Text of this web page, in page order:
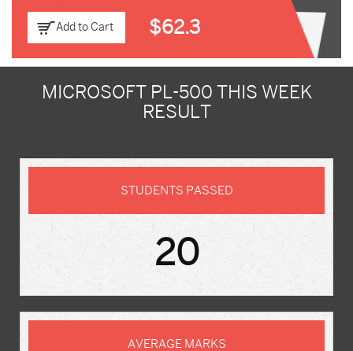
Add to Cart $62.3
MICROSOFT PL-500 THIS WEEK
RESULT
STUDENTS PASSED
20
AVERAGE MARKS